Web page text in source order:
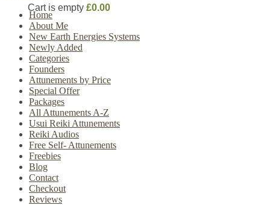
Cart is empty £0.00
Home
About Me
New Earth Energies Systems
Newly Added
Categories
Founders
Attunements by Price
Special Offer
Packages
All Attunements A-Z
Usui Reiki Attunements
Reiki Audios
Free Self- Attunements
Freebies
Blog
Contact
Checkout
Reviews